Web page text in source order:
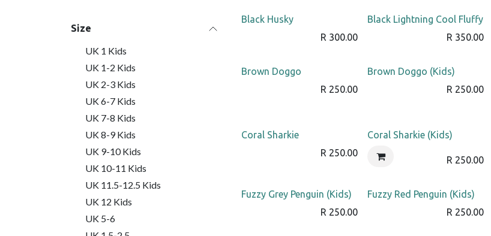
Size
UK 1 Kids
UK 1-2 Kids
UK 2-3 Kids
UK 6-7 Kids
UK 7-8 Kids
UK 8-9 Kids
UK 9-10 Kids
UK 10-11 Kids
UK 11.5-12.5 Kids
UK 12 Kids
UK 5-6
Black Husky
R 300.00
Black Lightning Cool Fluffy
R 350.00
Brown Doggo
R 250.00
Brown Doggo (Kids)
R 250.00
Coral Sharkie
R 250.00
Coral Sharkie (Kids)
R 250.00
Fuzzy Grey Penguin (Kids)
R 250.00
Fuzzy Red Penguin (Kids)
R 250.00